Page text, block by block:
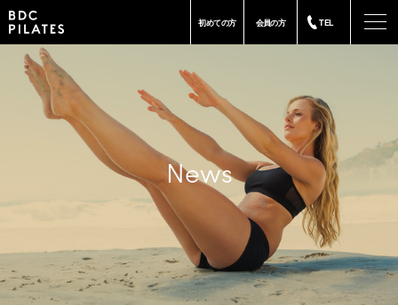
初めての方 会員の方 TEL
News